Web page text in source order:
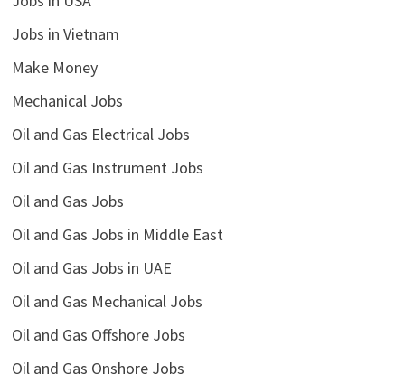
Jobs in Vietnam
Make Money
Mechanical Jobs
Oil and Gas Electrical Jobs
Oil and Gas Instrument Jobs
Oil and Gas Jobs
Oil and Gas Jobs in Middle East
Oil and Gas Jobs in UAE
Oil and Gas Mechanical Jobs
Oil and Gas Offshore Jobs
Oil and Gas Onshore Jobs